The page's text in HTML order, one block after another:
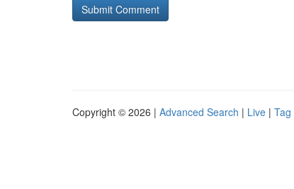
Copyright © 2026 | Advanced Search | Live | Tag